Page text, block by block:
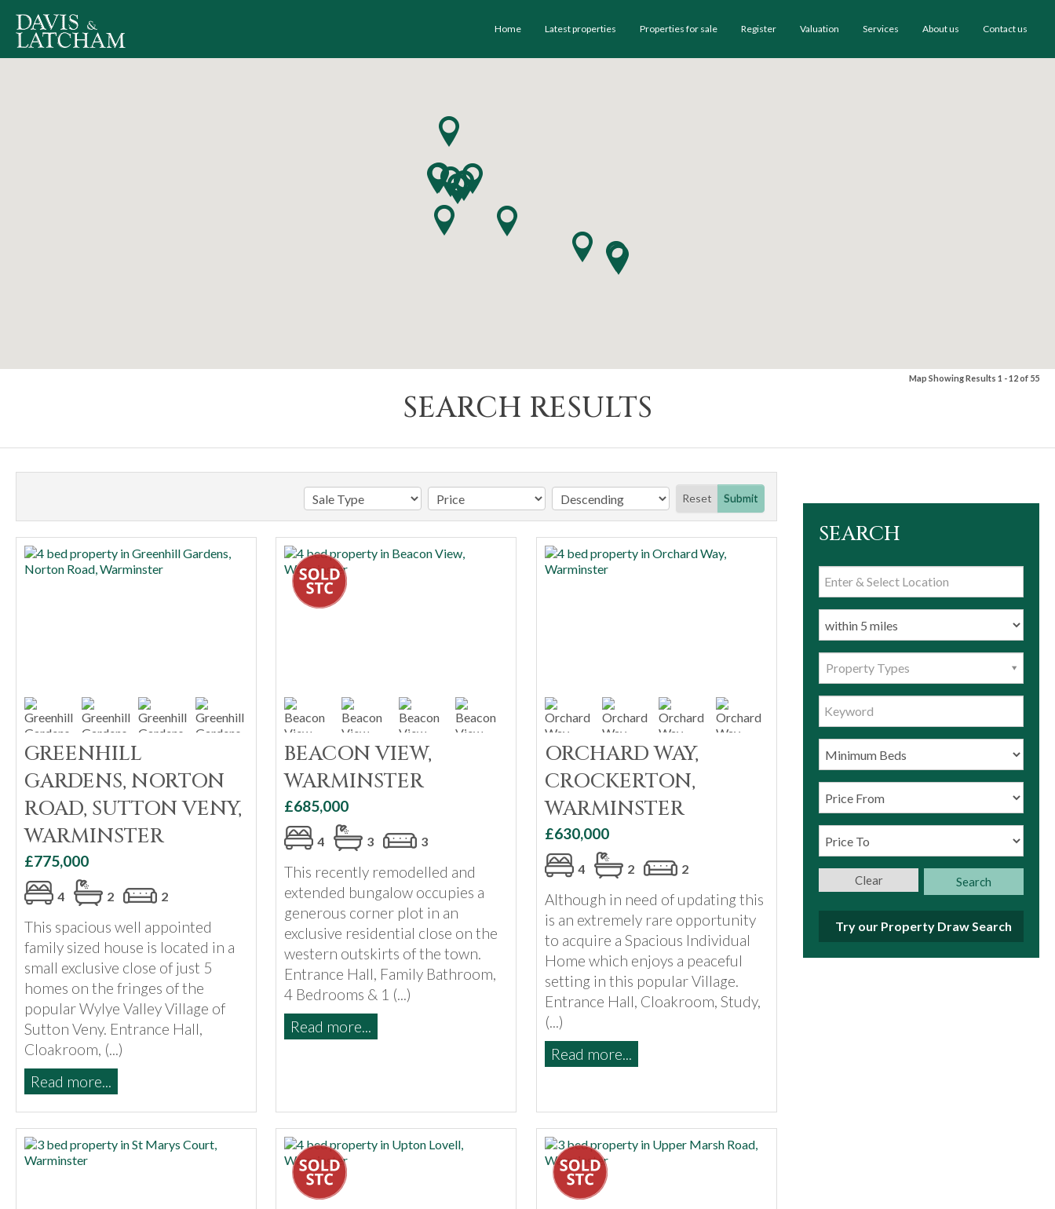
Home Latest properties Properties for sale Register Valuation Services About us Contact us
Map Showing Results 1 - 12 of 55
SEARCH RESULTS
Reset Submit
GREENHILL
GARDENS, NORTON
ROAD, SUTTON VENY,
WARMINSTER
£775,000
4 2 2
This spacious well appointed
family sized house is located in a
small exclusive close of just 5
homes on the fringes of the
popular Wylye Valley Village of
Sutton Veny. Entrance Hall,
Cloakroom, (...)
Read more...
BEACON VIEW,
WARMINSTER
£685,000
4 3 3
This recently remodelled and
extended bungalow occupies a
generous corner plot in an
exclusive residential close on the
western outskirts of the town.
Entrance Hall, Family Bathroom,
4 Bedrooms & 1 (...)
Read more...
ORCHARD WAY,
CROCKERTON,
WARMINSTER
£630,000
4 2 2
Although in need of updating this
is an extremely rare opportunity
to acquire a Spacious Individual
Home which enjoys a peaceful
setting in this popular Village.
Entrance Hall, Cloakroom, Study,
(...)
Read more...
SEARCH
Property Types
Search
Clear
Try our Property Draw Search